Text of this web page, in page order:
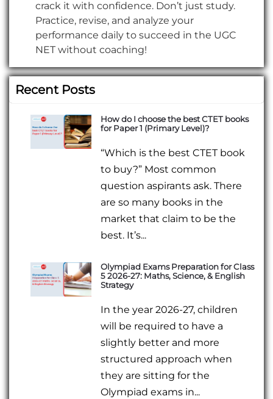
crack it with confidence. Don’t just study.
Practice, revise, and analyze your
performance daily to succeed in the UGC
NET without coaching!
Recent Posts
How do I choose the best CTET books
for Paper 1 (Primary Level)?
“Which is the best CTET book
to buy?” Most common
question aspirants ask. There
are so many books in the
market that claim to be the
best. It’s...
Olympiad Exams Preparation for Class
5 2026-27: Maths, Science, & English
Strategy
In the year 2026-27, children
will be required to have a
slightly better and more
structured approach when
they are sitting for the
Olympiad exams in...